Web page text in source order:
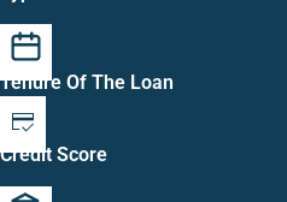
Tenure Of The Loan
Credit Score